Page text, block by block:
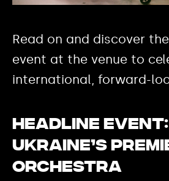
Read on and discover
event at the venue to
international, forward-
Headline event:
Ukraine’s
orchestra